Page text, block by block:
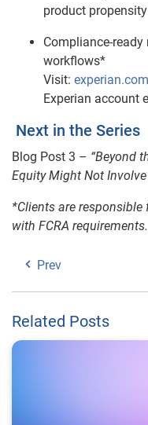
product propensity
workflows*
Visit:
Experian account
Next in the Series
Blog Post 3 – “Beyond
Equity Might Not
*Clients are
with FCRA requirements.
Prev
Related Posts